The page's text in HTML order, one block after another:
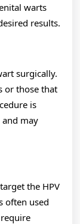
warts
results.
surgically.
or those that
is
may
the HPV
often used